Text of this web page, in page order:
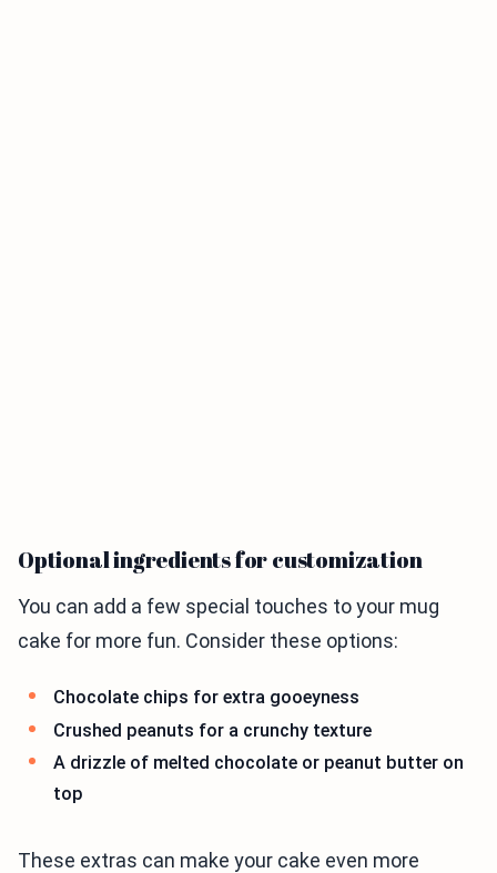
Optional ingredients for customization
You can add a few special touches to your mug
cake for more fun. Consider these options:
Chocolate chips for extra gooeyness
Crushed peanuts for a crunchy texture
A drizzle of melted chocolate or peanut butter on
top
These extras can make your cake even more